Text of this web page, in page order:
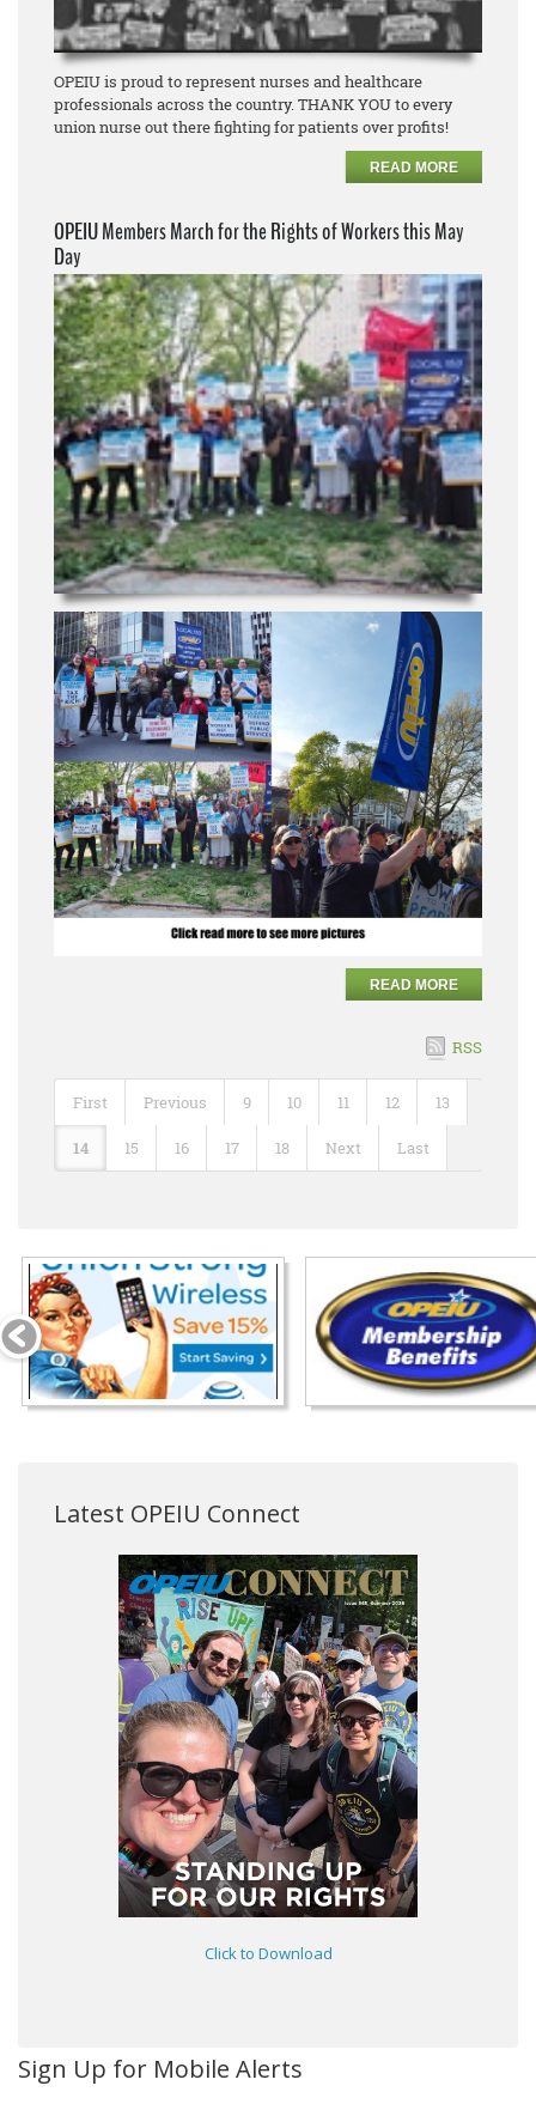
OPEIU is proud to represent nurses and healthcare
professionals across the country. THANK YOU to every
union nurse out there fighting for patients over profits!
READ MORE
OPEIU Members March for the Rights of Workers this May
Day
READ MORE
RSS
First Previous 9 10 11 12 13
14 15 16 17 18 Next Last
Latest OPEIU Connect
Click to Download
Sign Up for Mobile Alerts